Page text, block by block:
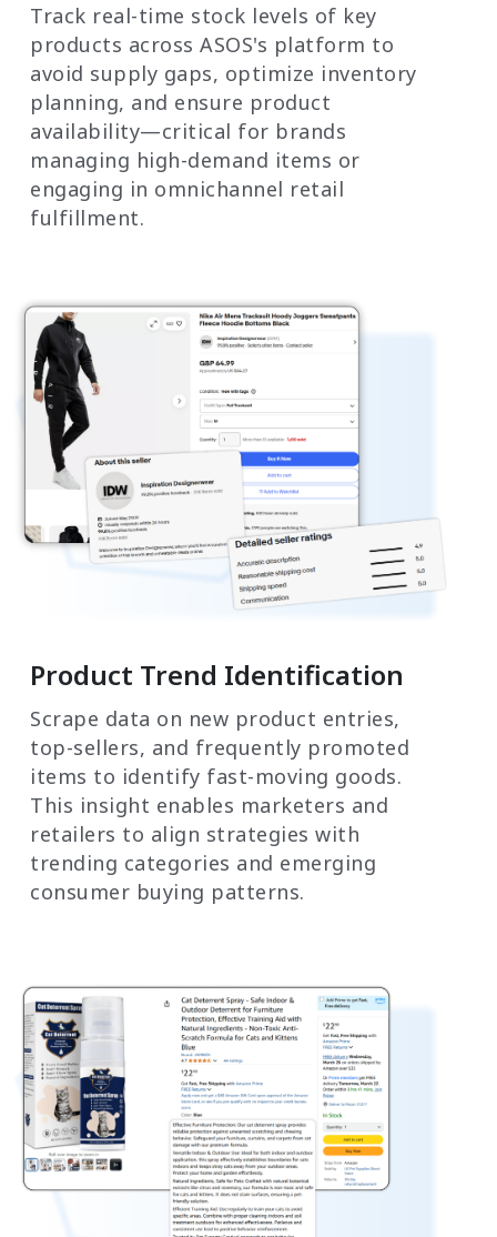
Track real-time stock levels of key
products across ASOS's platform to
avoid supply gaps, optimize inventory
planning, and ensure product
availability—critical for brands
managing high-demand items or
engaging in omnichannel retail
fulfillment.
Product Trend Identification
Scrape data on new product entries,
top-sellers, and frequently promoted
items to identify fast-moving goods.
This insight enables marketers and
retailers to align strategies with
trending categories and emerging
consumer buying patterns.